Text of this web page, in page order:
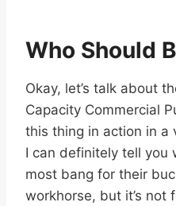
Who Should
Okay, let’s talk about
Capacity Commercial
this thing in action in a
I can definitely tell you
most bang for their
workhorse, but it’s not